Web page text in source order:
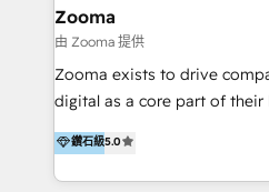
creation projects in 7
equity firms in the areas of
operational excellence,
analytics, tech and automation. As a front-runner
end execution, we are the
the European Private Equity
Zooma
由 Zooma 提供
Zooma exists to drive
digital as a core part of their
achieve desired business
methodology. Zooma guides
online leadership in their
鑽石級5.0